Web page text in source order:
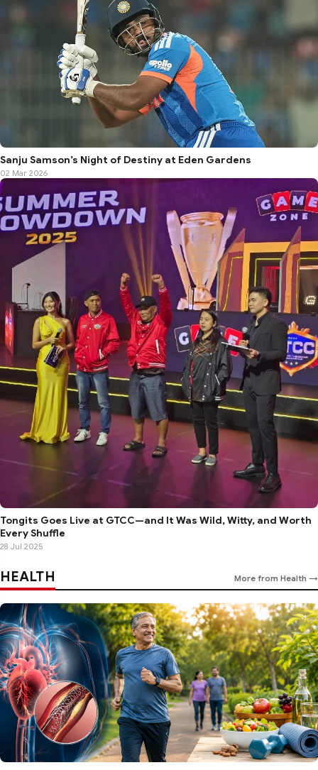
Sanju Samson’s Night of Destiny at Eden Gardens
02 Mar 2026
Tongits Goes Live at GTCC—and It Was Wild, Witty, and Worth
Every Shuffle
28 Jul 2025
HEALTH More from Health →